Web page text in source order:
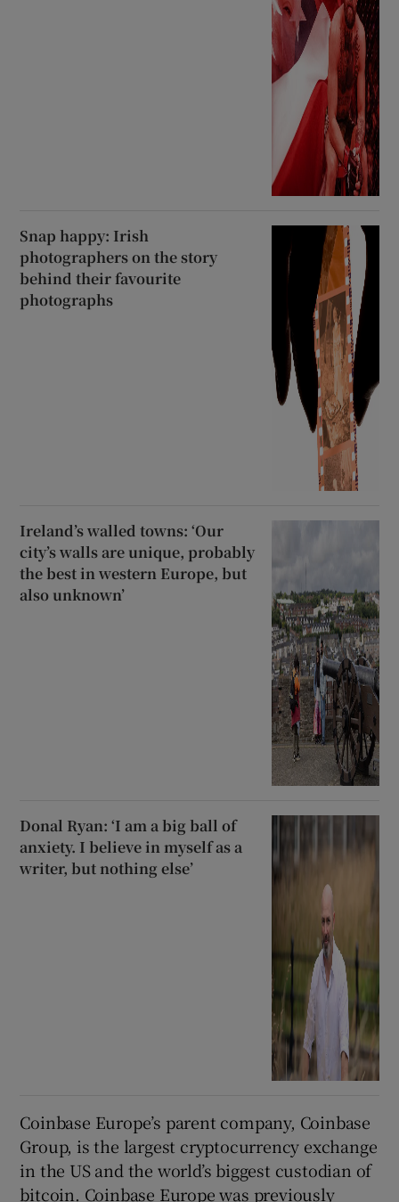
Snap happy: Irish
photographers on the story
behind their favourite
photographs
Ireland’s walled towns: ‘Our
city’s walls are unique, probably
the best in western Europe, but
also unknown’
Donal Ryan: ‘I am a big ball of
anxiety. I believe in myself as a
writer, but nothing else’
Coinbase Europe’s parent company, Coinbase
Group, is the largest cryptocurrency exchange
in the US and the world’s biggest custodian of
bitcoin. Coinbase Europe was previously